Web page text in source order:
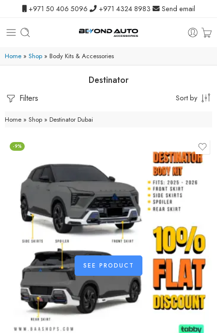
+971 50 406 5096 +971 4324 8983 Send email
Home » Shop » Body Kits & Accessories
Destinator
Filters Sort by
Home » Shop » Destinator Dubai
-9%
SEE PRODUCT